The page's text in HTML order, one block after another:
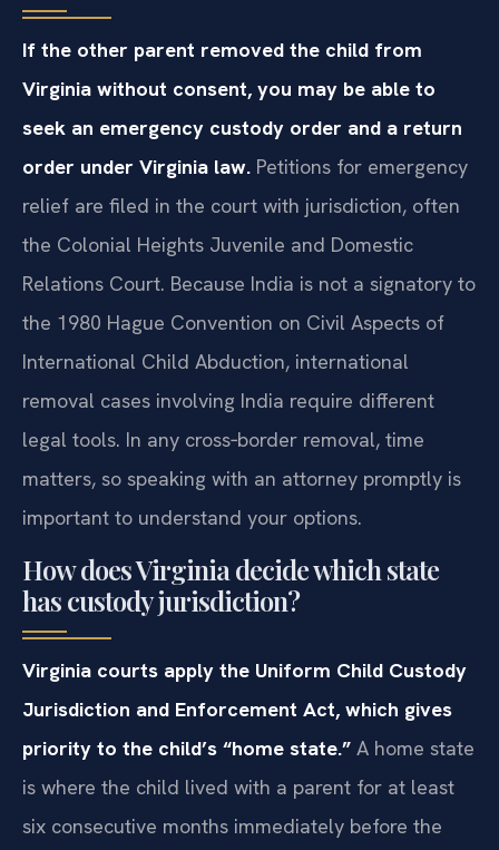
If the other parent removed the child from
Virginia without consent, you may be able to
seek an emergency custody order and a return
order under Virginia law. Petitions for emergency
relief are filed in the court with jurisdiction, often
the Colonial Heights Juvenile and Domestic
Relations Court. Because India is not a signatory to
the 1980 Hague Convention on Civil Aspects of
International Child Abduction, international
removal cases involving India require different
legal tools. In any cross‑border removal, time
matters, so speaking with an attorney promptly is
important to understand your options.
How does Virginia decide which state
has custody jurisdiction?
Virginia courts apply the Uniform Child Custody
Jurisdiction and Enforcement Act, which gives
priority to the child’s “home state.” A home state
is where the child lived with a parent for at least
six consecutive months immediately before the